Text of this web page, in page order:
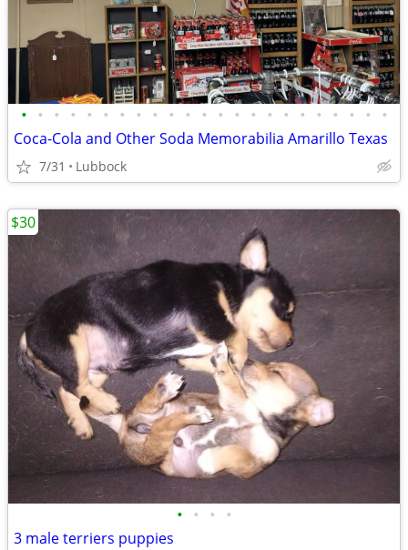
• • • • • • • • • • • • • • • • • • • • • • •
Coca-Cola and Other Soda Memorabilia Amarillo Texas
7/31 Lubbock
• • • •
3 male terriers puppies
$30